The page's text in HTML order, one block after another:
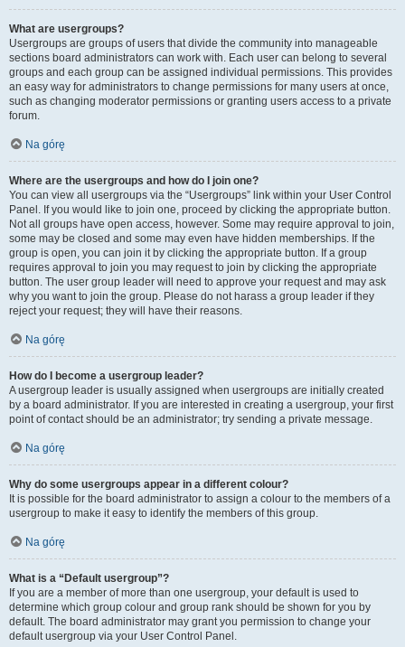
What are usergroups?
Usergroups are groups of users that divide the community into manageable
sections board administrators can work with. Each user can belong to several
groups and each group can be assigned individual permissions. This provides
an easy way for administrators to change permissions for many users at once,
such as changing moderator permissions or granting users access to a private
forum.
Na górę
Where are the usergroups and how do I join one?
You can view all usergroups via the “Usergroups” link within your User Control
Panel. If you would like to join one, proceed by clicking the appropriate button.
Not all groups have open access, however. Some may require approval to join,
some may be closed and some may even have hidden memberships. If the
group is open, you can join it by clicking the appropriate button. If a group
requires approval to join you may request to join by clicking the appropriate
button. The user group leader will need to approve your request and may ask
why you want to join the group. Please do not harass a group leader if they
reject your request; they will have their reasons.
Na górę
How do I become a usergroup leader?
A usergroup leader is usually assigned when usergroups are initially created
by a board administrator. If you are interested in creating a usergroup, your first
point of contact should be an administrator; try sending a private message.
Na górę
Why do some usergroups appear in a different colour?
It is possible for the board administrator to assign a colour to the members of a
usergroup to make it easy to identify the members of this group.
Na górę
What is a “Default usergroup”?
If you are a member of more than one usergroup, your default is used to
determine which group colour and group rank should be shown for you by
default. The board administrator may grant you permission to change your
default usergroup via your User Control Panel.